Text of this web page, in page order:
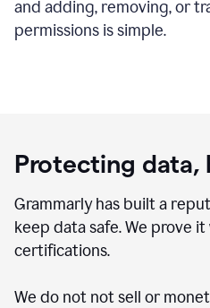
and adding, removing, or
permissions is simple.
Protecting data,
Grammarly has built a
keep data safe. We prove
certifications.
We do not not sell or